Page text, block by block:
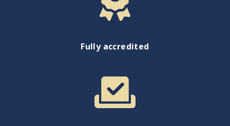
Fully accredited